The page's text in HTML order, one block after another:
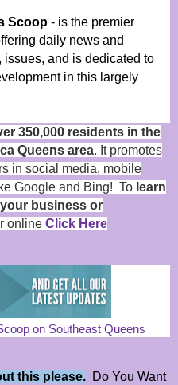
Scoop - is the premier
daily news and
issues, and is dedicated to
in this largely
350,000 residents in the
Queens area. It promotes
in social media, mobile
Google and Bing! To learn
business or
online Click Here
on Southeast Queens
this please. Do You Want